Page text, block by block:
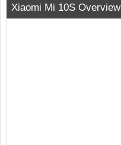
Xiaomi Mi 10S Overview